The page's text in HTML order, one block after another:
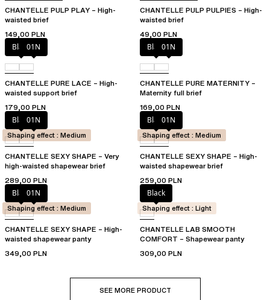
CHANTELLE PULP PLAY – High-
waisted brief
149,00 PLN
CHANTELLE PULP PULPIES – High-
waisted brief
49,00 PLN
Black01N
CHANTELLE PURE LACE – High-
waisted support brief
179,00 PLN
Black01N
CHANTELLE PURE MATERNITY –
Maternity full brief
169,00 PLN
Black01N
CHANTELLE SEXY SHAPE – Very
high-waisted shapewear brief
289,00 PLN
Shaping effect : Medium
Black01N
CHANTELLE SEXY SHAPE – High-
waisted shapewear brief
259,00 PLN
Shaping effect : Medium
Black01N
CHANTELLE SEXY SHAPE – High-
waisted shapewear panty
349,00 PLN
Shaping effect : Medium
Black
CHANTELLE LAB SMOOTH
COMFORT – Shapewear panty
309,00 PLN
Shaping effect : Light
SEE MORE PRODUCT